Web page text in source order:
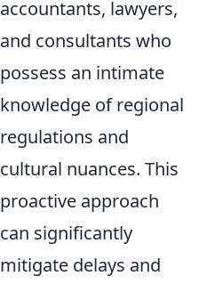
accountants, lawyers,
and consultants who
possess an intimate
knowledge of regional
regulations and
cultural nuances. This
proactive approach
can significantly
mitigate delays and